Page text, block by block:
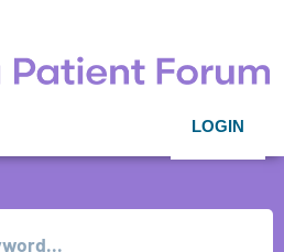
LOGIN